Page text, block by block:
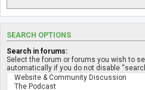
SEARCH OPTIONS
Search in forums:
Select the forum or forums you wish to
automatically if you do not disable